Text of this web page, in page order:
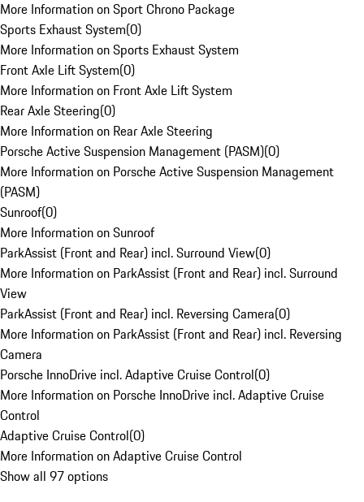
More Information on Sport Chrono Package
Sports Exhaust System(0)
More Information on Sports Exhaust System
Front Axle Lift System(0)
More Information on Front Axle Lift System
Rear Axle Steering(0)
More Information on Rear Axle Steering
Porsche Active Suspension Management (PASM)(0)
More Information on Porsche Active Suspension Management
(PASM)
Sunroof(0)
More Information on Sunroof
ParkAssist (Front and Rear) incl. Surround View(0)
More Information on ParkAssist (Front and Rear) incl. Surround
View
ParkAssist (Front and Rear) incl. Reversing Camera(0)
More Information on ParkAssist (Front and Rear) incl. Reversing
Camera
Porsche InnoDrive incl. Adaptive Cruise Control(0)
More Information on Porsche InnoDrive incl. Adaptive Cruise
Control
Adaptive Cruise Control(0)
More Information on Adaptive Cruise Control
Show all 97 options